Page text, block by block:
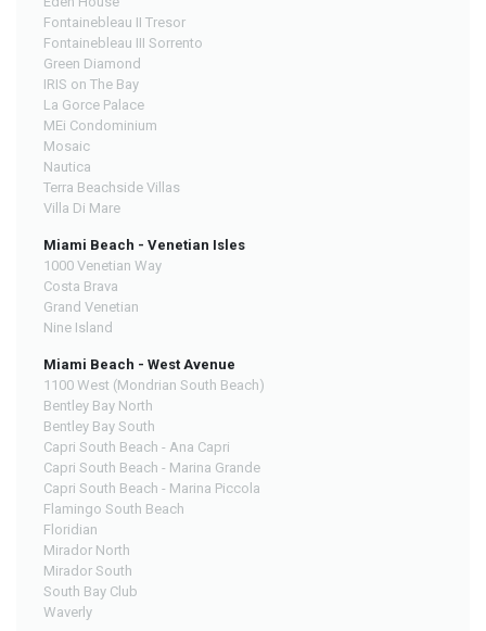
Fontainebleau II Tresor
Fontainebleau III Sorrento
Green Diamond
IRIS on The Bay
La Gorce Palace
MEi Condominium
Mosaic
Nautica
Terra Beachside Villas
Villa Di Mare
Miami Beach - Venetian Isles
1000 Venetian Way
Costa Brava
Grand Venetian
Nine Island
Miami Beach - West Avenue
1100 West (Mondrian South Beach)
Bentley Bay North
Bentley Bay South
Capri South Beach - Ana Capri
Capri South Beach - Marina Grande
Capri South Beach - Marina Piccola
Flamingo South Beach
Floridian
Mirador North
Mirador South
South Bay Club
Waverly